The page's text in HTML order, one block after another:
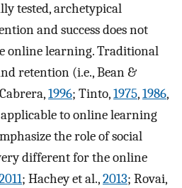
tested, archetypical
and success does not
online learning. Traditional
retention (i.e., Bean &
1996; Tinto,1975,1986,
to online learning
the role of social
different for the online
; Hachey et al.,2013; Rovai,